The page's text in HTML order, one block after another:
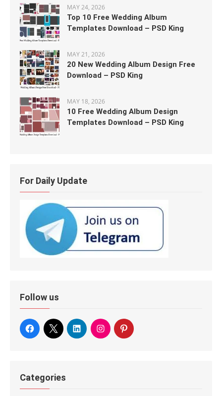
MAY 24, 2026
Top 10 Free Wedding Album
Templates Download – PSD King
MAY 21, 2026
20 New Wedding Album Design Free
Download – PSD King
MAY 18, 2026
10 Free Wedding Album Design
Templates Download – PSD King
For Daily Update
Follow us
Categories